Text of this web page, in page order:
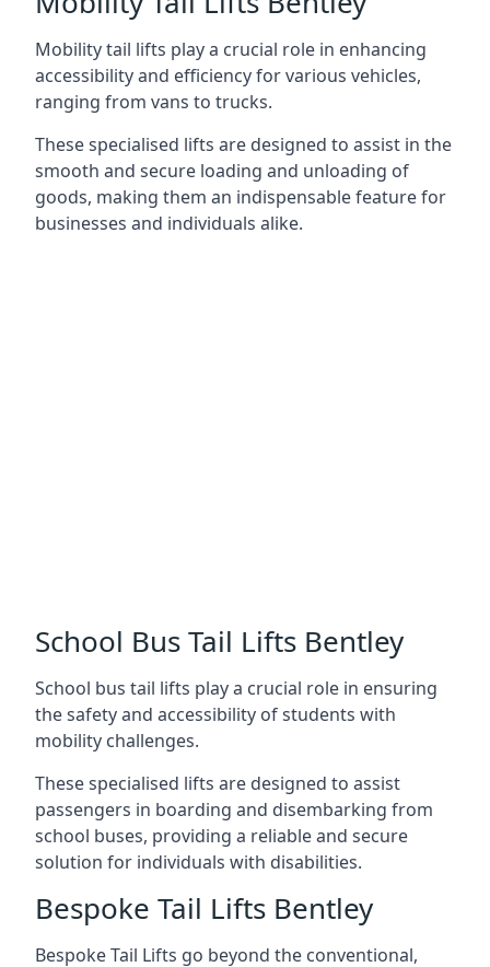
Mobility tail lifts play a crucial role in enhancing
accessibility and efficiency for various vehicles,
ranging from vans to trucks.
These specialised lifts are designed to assist in the
smooth and secure loading and unloading of
goods, making them an indispensable feature for
businesses and individuals alike.
School Bus Tail Lifts Bentley
School bus tail lifts play a crucial role in ensuring
the safety and accessibility of students with
mobility challenges.
These specialised lifts are designed to assist
passengers in boarding and disembarking from
school buses, providing a reliable and secure
solution for individuals with disabilities.
Bespoke Tail Lifts Bentley
Bespoke Tail Lifts go beyond the conventional,